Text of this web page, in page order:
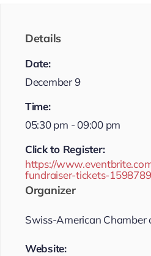
Details
Date:
December 9
Time:
05:30 pm - 09:00 pm
Click to Register:
https://
fundraiser-tickets-
Organizer
Swiss-American Chamber
Website: